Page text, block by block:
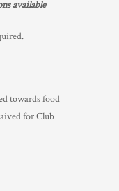
available
towards food
for Club